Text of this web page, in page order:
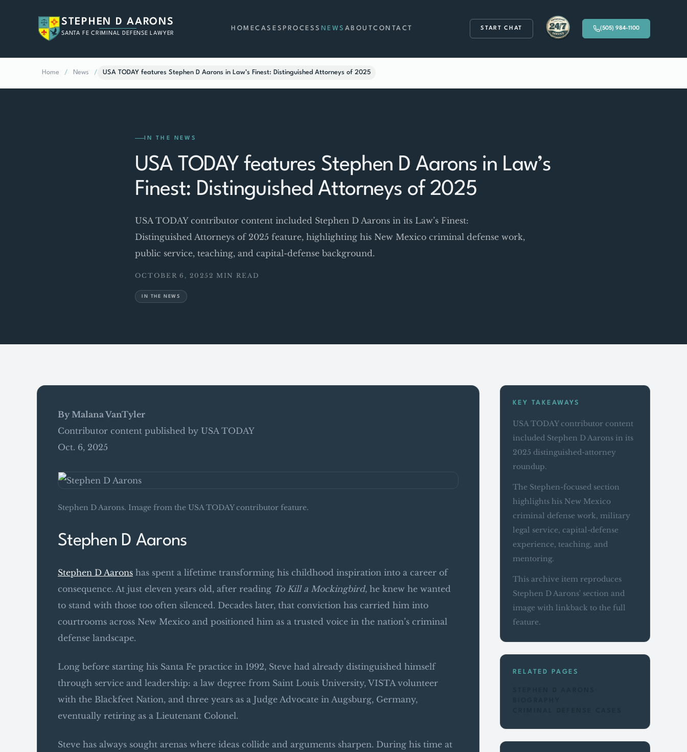
STEPHEN D AARONS
SANTA FE CRIMINAL DEFENSE LAWYER
HOMECASES PROCESS NEWS ABOUTCONTACT START CHAT
Available 24/7
(505) 984-1100
Home / News / USA TODAY features Stephen D Aarons in Law’s Finest: Distinguished Attorneys of 2025
IN THE NEWS
USA TODAY features Stephen D Aarons in Law’s
Finest: Distinguished Attorneys of 2025
USA TODAY contributor content included Stephen D Aarons in its Law’s Finest:
Distinguished Attorneys of 2025 feature, highlighting his New Mexico criminal defense work,
public service, teaching, and capital-defense background.
OCTOBER 6, 2025 2 MIN READ
IN THE NEWS
By Malana VanTyler
Contributor content published by USA TODAY
Oct. 6, 2025
Stephen D Aarons. Image from the USA TODAY contributor feature.
Stephen D Aarons
Stephen D Aarons has spent a lifetime transforming his childhood inspiration into a career of
consequence. At just eleven years old, after reading To Kill a Mockingbird, he knew he wanted
to stand with those too often silenced. Decades later, that conviction has carried him into
courtrooms across New Mexico and positioned him as a trusted voice in the nation’s criminal
defense landscape.
Long before starting his Santa Fe practice in 1992, Steve had already distinguished himself
through service and leadership: a law degree from Saint Louis University, VISTA volunteer
with the Blackfeet Nation, and three years as a Judge Advocate in Augsburg, Germany,
eventually retiring as a Lieutenant Colonel.
Steve has always sought arenas where ideas collide and arguments sharpen. During his time at
KEY TAKEAWAYS
USA TODAY contributor content
included Stephen D Aarons in its
2025 distinguished-attorney
roundup.
The Stephen-focused section
highlights his New Mexico
criminal defense work, military
legal service, capital-defense
experience, teaching, and
mentoring.
This archive item reproduces
Stephen D Aarons' section and
image with linkback to the full
feature.
RELATED PAGES